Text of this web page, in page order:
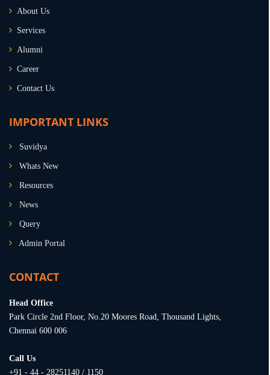
About Us
Services
Alumni
Career
Contact Us
IMPORTANT LINKS
Suvidya
Whats New
Resources
News
Query
Admin Portal
CONTACT
Head Office
Park Circle 2nd Floor, No.20 Moores Road, Thousand Lights,
Chennai 600 006
Call Us
+91 - 44 - 28251140 / 1150